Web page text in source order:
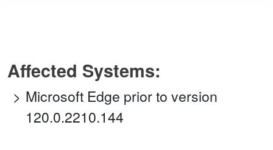
Affected Systems:
Microsoft Edge prior to version
120.0.2210.144